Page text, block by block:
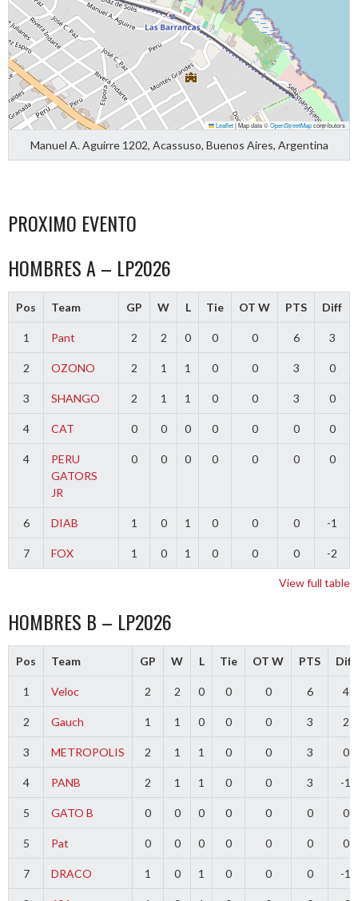
Leaflet|Map data ©OpenStreetMapcontributors
Manuel A. Aguirre 1202, Acassuso, Buenos Aires, Argentina
PROXIMO EVENTO
HOMBRES A – LP2026
Pos Team GP W L Tie OT W PTS Diff
1 Pant 2 2 0 0 0 6 3
2 OZONO 2 1 1 0 0 3 0
3 SHANGO 2 1 1 0 0 3 0
4 CAT 0 0 0 0 0 0 0
4
PERU
GATORS
JR
0 0 0 0 0 0 0
6 DIAB 1 0 1 0 0 0 -1
7 FOX 1 0 1 0 0 0 -2
View full table
HOMBRES B – LP2026
Pos Team GP W L Tie OT W PTS Diff
1 Veloc 2 2 0 0 0 6 4
2 Gauch 1 1 0 0 0 3 2
3 METROPOLIS 2 1 1 0 0 3 0
4 PANB 2 1 1 0 0 3 -1
5 GATO B 0 0 0 0 0 0 0
5 Pat 0 0 0 0 0 0 0
7 DRACO 1 0 1 0 0 0 -1